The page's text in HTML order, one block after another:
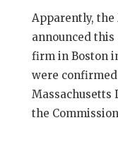
Apparently, the
announced
firm in Boston
were
Massachusetts
the